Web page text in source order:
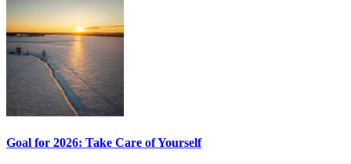
Goal for 2026: Take Care of Yourself